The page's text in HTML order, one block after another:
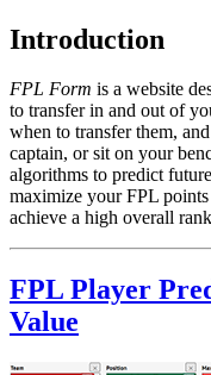
Introduction
FPL Form is a website
to transfer in and out of
when to transfer them,
captain, or sit on your
algorithms to predict
maximize your FPL
achieve a high overall
FPL Player
Value